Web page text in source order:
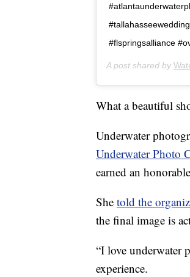
#flspringsalliance
A post shared by
What a beautiful
Underwater
Underwater Photo
earned an
She told the
the final image is
“I love underwater
experience.